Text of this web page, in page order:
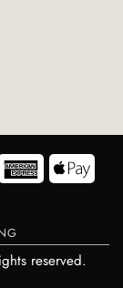
American
Express Pay
reserved.